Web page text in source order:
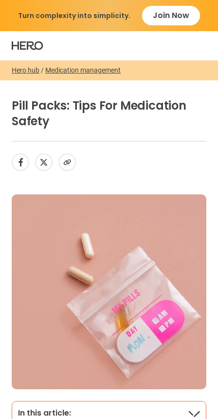
Turn complexity into simplicity. Join Now
Hero hub / Medication management
Pill Packs: Tips For Medication
Safety
In this article: